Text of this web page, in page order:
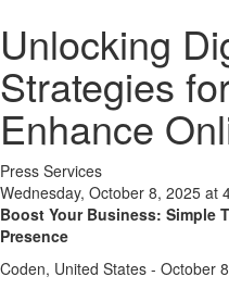
Unlocking
Strategies
Enhance
Press Services
Wednesday, October 8, 2025 at
Boost Your Business: Simple
Presence
Coden, United States - October